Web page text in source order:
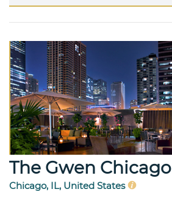
The Gwen Chicago
Chicago, IL, United States